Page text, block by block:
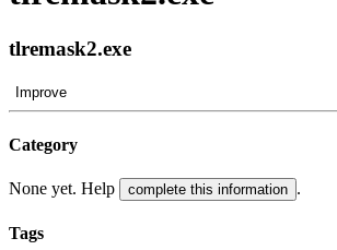
tlremask2.exe
Improve
Category
None yet. Help complete this information .
Tags